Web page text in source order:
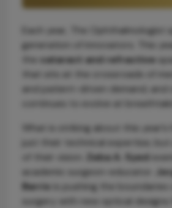
Each year, The Ophthalmologist
generation of innovators. This
cataract and refractive
that sits at the crossroads of
and patient-driven demand, and
continues to evolve at
What is striking about this year’s
just their technical expertise,
of their vision.
Zeba A. Syed
academic surgeon-educator.
Barrio is pushing the boundaries
surgery with new optical